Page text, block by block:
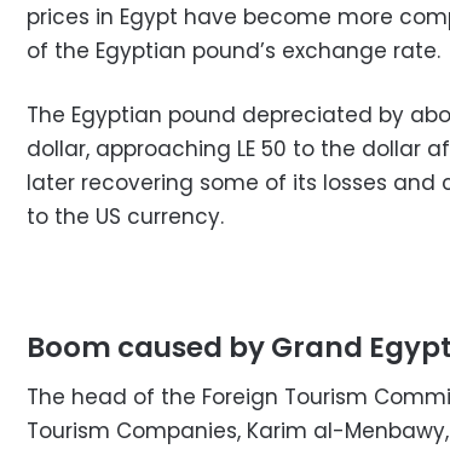
prices in Egypt have become more
of the Egyptian pound’s exchange rate.
The Egyptian pound depreciated by
dollar, approaching LE 50 to the dollar
later recovering some of its losses and
to the US currency.
Boom caused by Grand
The head of the Foreign Tourism
Tourism Companies, Karim al-